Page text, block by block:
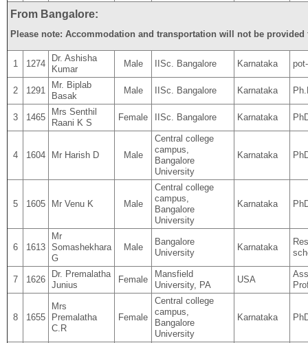
From Bangalore:
Please note: Accommodation and transportation will not be
1 1274
Dr. Ashisha
Kumar
Male IISc. Bangalore Karnataka
2 1291
Mr. Biplab
Basak
Male IISc. Bangalore Karnataka
3 1465
Mrs Senthil
Raani K S
Female IISc. Bangalore Karnataka
4 1604 Mr Harish D Male
Central college
campus,
Bangalore
University
Karnataka
5 1605 Mr Venu K Male
Central college
campus,
Bangalore
University
Karnataka
6 1613
Mr
Somashekhara
G
Male
Bangalore
University
Karnataka
7 1626
Dr. Premalatha
Junius
Female
Mansfield
University, PA
USA
8 1655
Mrs
Premalatha
C.R
Female
Central college
campus,
Bangalore
University
Karnataka